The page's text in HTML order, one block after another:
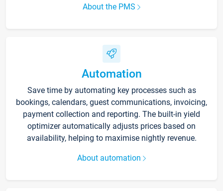
About the PMS
Automation
Save time by automating key processes such as
bookings, calendars, guest communications, invoicing,
payment collection and reporting. The built-in yield
optimizer automatically adjusts prices based on
availability, helping to maximise nightly revenue.
About automation